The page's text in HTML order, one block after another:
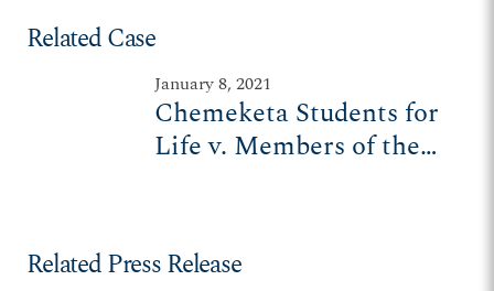
Related Case
January 8, 2021
Chemeketa Students for
Life v. Members of the
Related Press Release